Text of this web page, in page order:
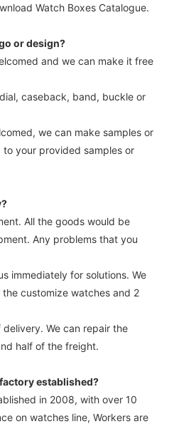
Watch Boxes Catalogue.
or design?
and we can make it free
caseback, band, buckle or
we can make samples or
your provided samples or
All the goods would be
Any problems that you
immediately for solutions. We
customize watches and 2
We can repair the
half of the freight.
established?
in 2008, with over 10
on watches line, Workers are